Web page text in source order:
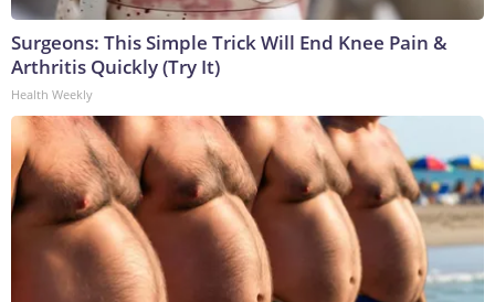
Surgeons: This Simple Trick Will End Knee Pain &
Arthritis Quickly (Try It)
Health Weekly